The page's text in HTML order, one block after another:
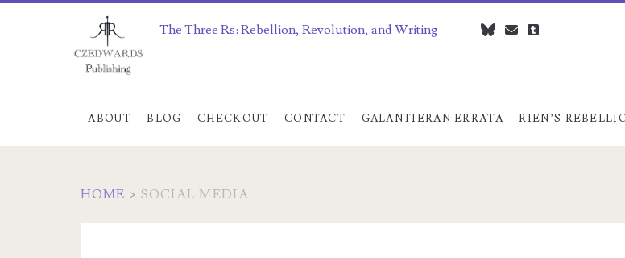
The Three Rs: Rebellion, Revolution, and Writing
ABOUT BLOG CHECKOUT CONTACT GALANTIERAN ERRATA RIEN’S
blueskytumblr
HOME > SOCIAL MEDIA